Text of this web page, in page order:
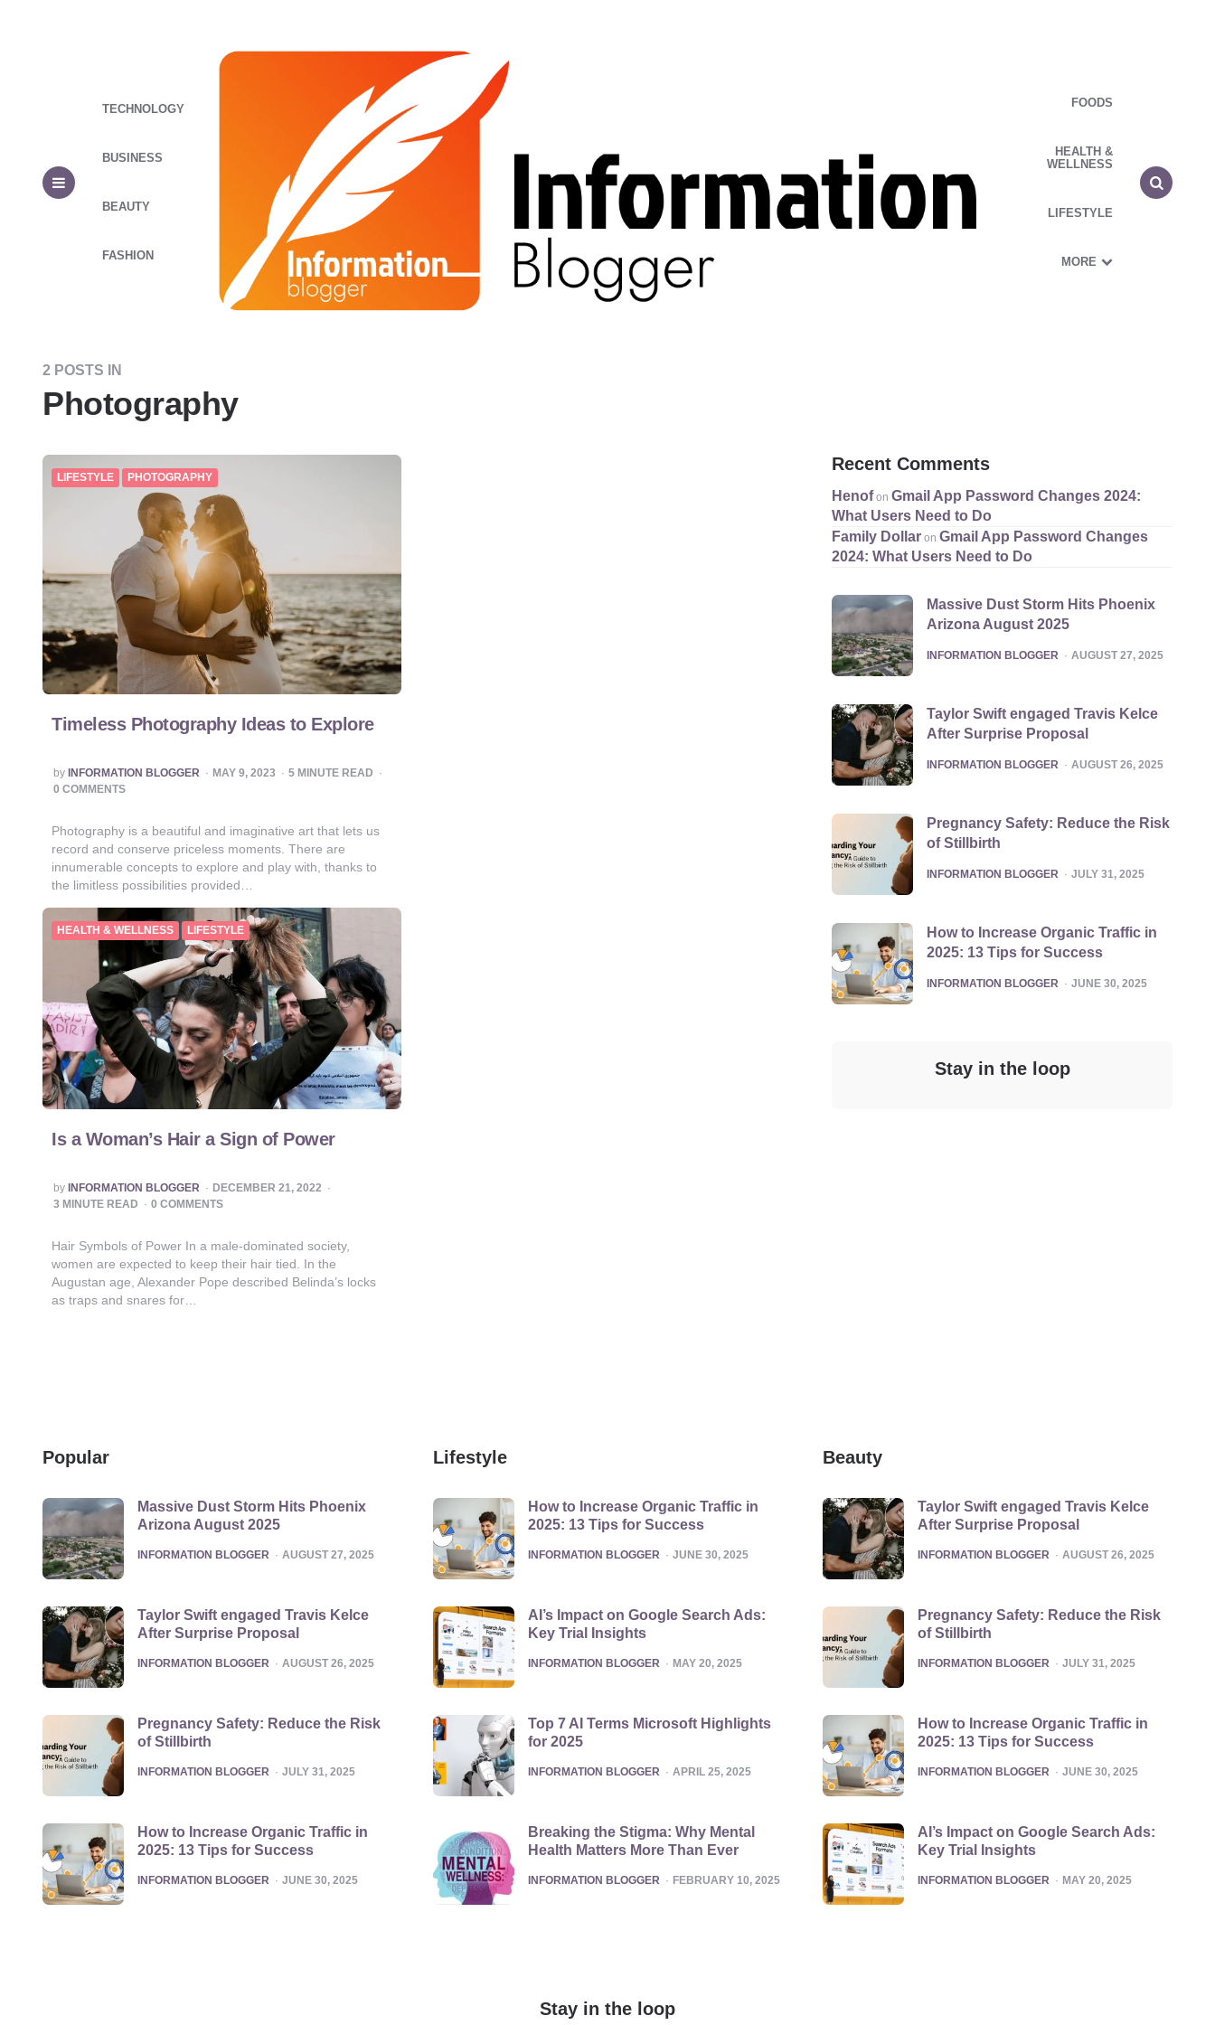
TECHNOLOGY
BUSINESS
BEAUTY
FASHION
FOODS
HEALTH &
WELLNESS
LIFESTYLE
MORE
2 POSTS IN
Photography
LIFESTYLE PHOTOGRAPHY
Timeless Photography Ideas to Explore
POSTED
BY
by INFORMATION BLOGGER MAY 9, 2023 5 MINUTE READ
0 COMMENTS
Photography is a beautiful and imaginative art that lets us
record and conserve priceless moments. There are
innumerable concepts to explore and play with, thanks to
the limitless possibilities provided…
HEALTH & WELLNESS LIFESTYLE
Is a Woman’s Hair a Sign of Power
POSTED
BY
by INFORMATION BLOGGER
DECEMBER 21, 2022
3 MINUTE READ 0 COMMENTS
Hair Symbols of Power In a male-dominated society,
women are expected to keep their hair tied. In the
Augustan age, Alexander Pope described Belinda’s locks
as traps and snares for…
Recent Comments
HenofonGmail App Password Changes 2024:
What Users Need to Do
Family Dollar onGmail App Password Changes
2024: What Users Need to Do
Massive Dust Storm Hits Phoenix
Arizona August 2025
POSTED
INFORMATION BLOGGER AUGUST 27, 2025
Taylor Swift engaged Travis Kelce
After Surprise Proposal
POSTED
INFORMATION BLOGGER AUGUST 26, 2025
Pregnancy Safety: Reduce the Risk
of Stillbirth
POSTED
INFORMATION BLOGGER JULY 31, 2025
How to Increase Organic Traffic in
2025: 13 Tips for Success
POSTED
INFORMATION BLOGGER JUNE 30, 2025
Stay in the loop
Popular
Massive Dust Storm Hits Phoenix
Arizona August 2025
POSTED
INFORMATION BLOGGER AUGUST 27, 2025
Taylor Swift engaged Travis Kelce
After Surprise Proposal
POSTED
INFORMATION BLOGGER AUGUST 26, 2025
Pregnancy Safety: Reduce the Risk
of Stillbirth
POSTED
INFORMATION BLOGGER JULY 31, 2025
How to Increase Organic Traffic in
2025: 13 Tips for Success
POSTED
INFORMATION BLOGGER JUNE 30, 2025
Lifestyle
How to Increase Organic Traffic in
2025: 13 Tips for Success
POSTED
INFORMATION BLOGGER JUNE 30, 2025
AI’s Impact on Google Search Ads:
Key Trial Insights
POSTED
INFORMATION BLOGGER MAY 20, 2025
Top 7 AI Terms Microsoft Highlights
for 2025
POSTED
INFORMATION BLOGGER APRIL 25, 2025
Breaking the Stigma: Why Mental
Health Matters More Than Ever
POSTED
INFORMATION BLOGGER FEBRUARY 10, 2025
Beauty
Taylor Swift engaged Travis Kelce
After Surprise Proposal
POSTED
INFORMATION BLOGGER AUGUST 26, 2025
Pregnancy Safety: Reduce the Risk
of Stillbirth
POSTED
INFORMATION BLOGGER JULY 31, 2025
How to Increase Organic Traffic in
2025: 13 Tips for Success
POSTED
INFORMATION BLOGGER JUNE 30, 2025
AI’s Impact on Google Search Ads:
Key Trial Insights
POSTED
INFORMATION BLOGGER MAY 20, 2025
Stay in the loop